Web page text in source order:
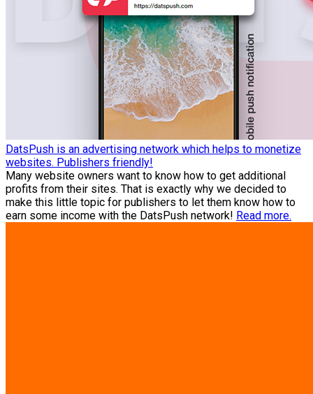
DatsPush is an advertising network which helps to monetize
websites. Publishers friendly!
Many website owners want to know how to get additional
profits from their sites. That is exactly why we decided to
make this little topic for publishers to let them know how to
earn some income with the DatsPush network! Read more.